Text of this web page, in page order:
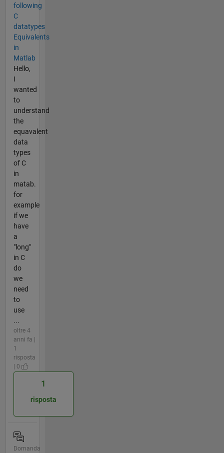
following
C
datatypes
Equivalents
in
Matlab
Hello,
I
wanted
to
understand
the
equavalent
data
types
of C
in
matab.
for
example
if we
have
a
"long"
in C
do
we
need
to
use
...
oltre 4
anni fa |
1
risposta
| 0
1
risposta
Domanda